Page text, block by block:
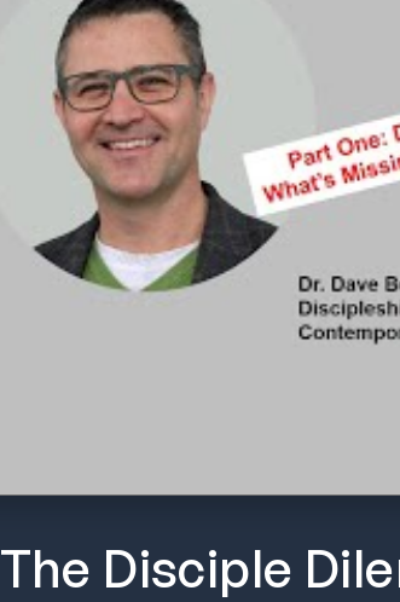
The Disciple